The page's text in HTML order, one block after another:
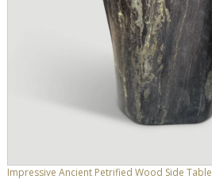
Impressive Ancient Petrified Wood Side Table